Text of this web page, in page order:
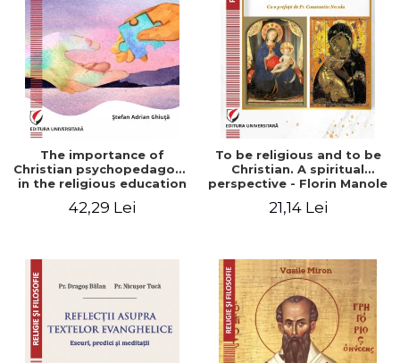
The importance of
Christian psychopedagogy
in the religious education
Interfaith approach -
42,29 Lei
To be religious and to be
Christian. A spiritual
perspective - Florin Manole
21,14 Lei